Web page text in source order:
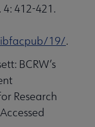
4: 412-421.
19/.
BCRW’s
Research